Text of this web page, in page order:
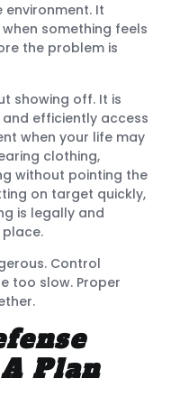
It
something feels
the problem is
showing off. It is
efficiently access
when your life may
clothing,
without pointing the
on target quickly,
is legally and
Control
too slow. Proper
Plan